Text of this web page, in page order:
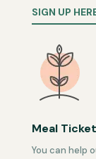
SIGN UP
Meal
You can help